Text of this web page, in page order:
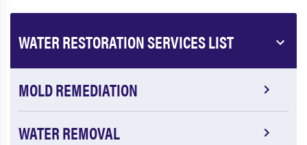
WATER RESTORATION SERVICES LIST
MOLD REMEDIATION
WATER REMOVAL